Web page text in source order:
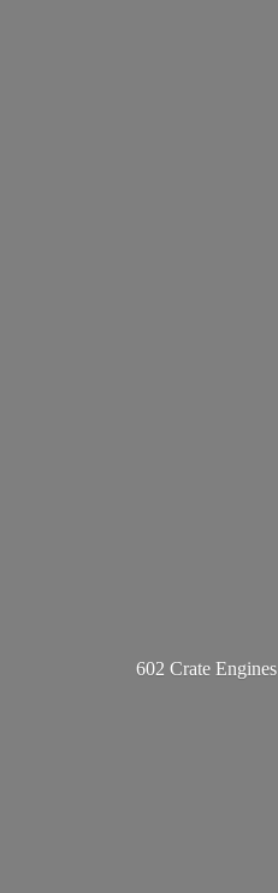
602 Crate Engines